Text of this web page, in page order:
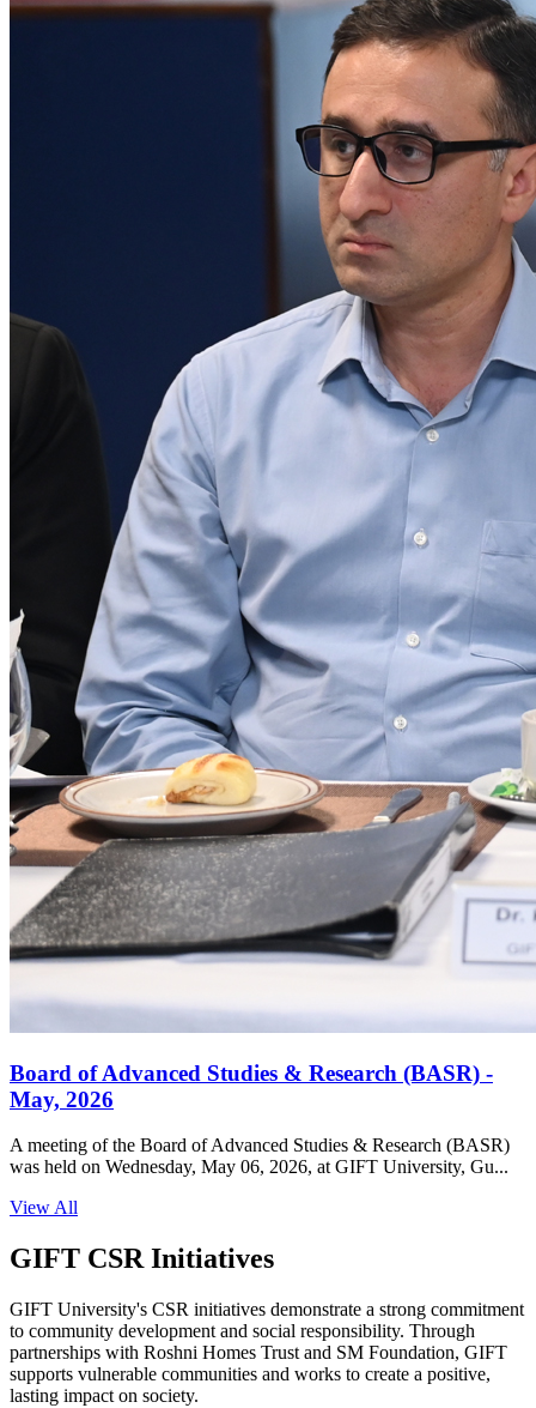
Board of Advanced Studies & Research (BASR) -
May, 2026
A meeting of the Board of Advanced Studies & Research (BASR)
was held on Wednesday, May 06, 2026, at GIFT University, Gu...
View All
GIFT CSR Initiatives
GIFT University's CSR initiatives demonstrate a strong commitment
to community development and social responsibility. Through
partnerships with Roshni Homes Trust and SM Foundation, GIFT
supports vulnerable communities and works to create a positive,
lasting impact on society.